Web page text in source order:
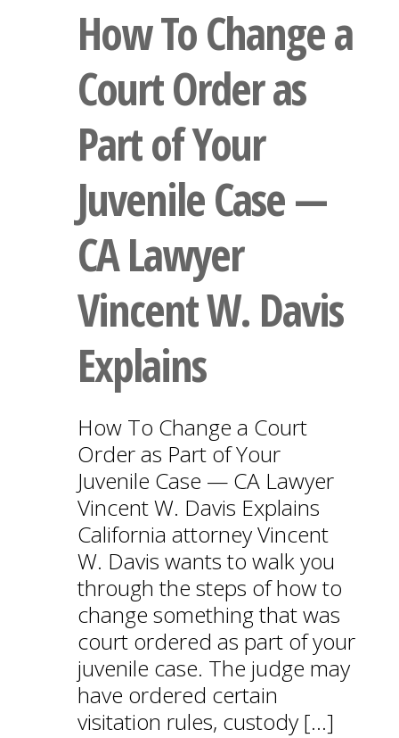
How To Change a
Court Order as
Part of Your
Juvenile Case —
CA Lawyer
Vincent W. Davis
Explains
How To Change a Court
Order as Part of Your
Juvenile Case — CA Lawyer
Vincent W. Davis Explains
California attorney Vincent
W. Davis wants to walk you
through the steps of how to
change something that was
court ordered as part of your
juvenile case. The judge may
have ordered certain
visitation rules, custody […]